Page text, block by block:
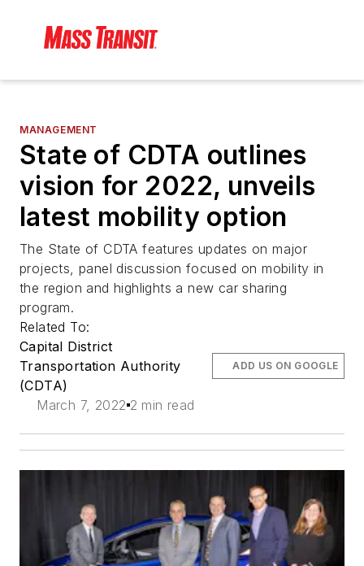
MANAGEMENT
State of CDTA outlines
vision for 2022, unveils
latest mobility option
The State of CDTA features updates on major
projects, panel discussion focused on mobility in
the region and highlights a new car sharing
program.
Related To:
Capital District
Transportation Authority
(CDTA)
March 7, 2022 2 min read
ADD US ON GOOGLE